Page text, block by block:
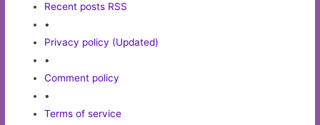
Recent posts RSS
•
Privacy policy (Updated)
•
Comment policy
•
Terms of service